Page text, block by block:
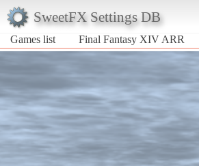
SweetFX Settings DB
Games list
Final Fantasy XIV ARR